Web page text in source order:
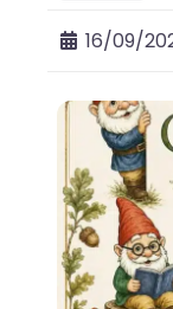
16/09/